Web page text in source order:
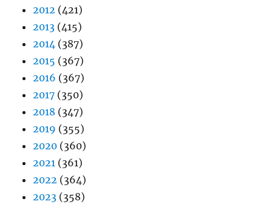
2012 (421)
2013 (415)
2014 (387)
2015 (367)
2016 (367)
2017 (350)
2018 (347)
2019 (355)
2020 (360)
2021 (361)
2022 (364)
2023 (358)